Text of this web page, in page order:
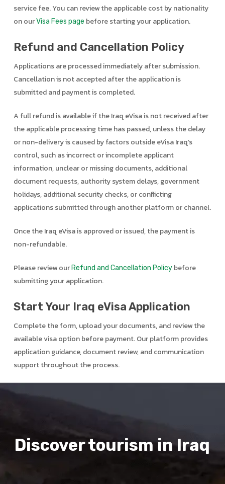
service fee. You can review the applicable cost by nationality
on ourVisa Fees page before starting your application.
Refund and Cancellation Policy
Applications are processed immediately after submission.
Cancellation is not accepted after the application is
submitted and payment is completed.
A full refund is available if the Iraq eVisa is not received after
the applicable processing time has passed, unless the delay
or non-delivery is caused by factors outside eVisa Iraq’s
control, such as incorrect or incomplete applicant
information, unclear or missing documents, additional
document requests, authority system delays, government
holidays, additional security checks, or conflicting
applications submitted through another platform or channel.
Once the Iraq eVisa is approved or issued, the payment is
non-refundable.
Please review our Refund and Cancellation Policybefore
submitting your application.
Start Your Iraq eVisa Application
Complete the form, upload your documents, and review the
available visa option before payment. Our platform provides
application guidance, document review, and communication
support throughout the process.
Discover tourism in Iraq